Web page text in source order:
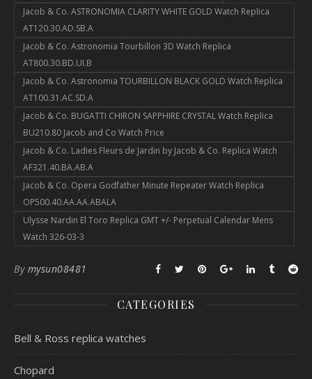
Jacob & Co. ASTRONOMIA CLARITY WHITE GOLD Watch Replica
AT120.30.AD.SB.A
Jacob & Co. Astronomia Tourbillon 3D Watch Replica
AT800.30.BD.UI.B
Jacob & Co. Astronomia TOURBILLON BLACK GOLD Watch Replica
AT100.31.AC.SD.A
Jacob & Co. BUGATTI CHIRON SAPPHIRE CRYSTAL Watch Replica
BU210.80 Jacob and Co Watch Price
Jacob & Co. Ladies Fleurs de Jardin by Jacob & Co. Replica Watch
AF321.40.BA.AB.A
Jacob & Co. Opera Godfather Minute Repeater Watch Replica
OP500.40.AA.AA.ABALA
Ulysse Nardin El Toro Replica GMT +/- Perpetual Calendar Mens
Watch 326-03-3
By mysun08481
CATEGORIES
Bell & Ross replica watches
Chopard